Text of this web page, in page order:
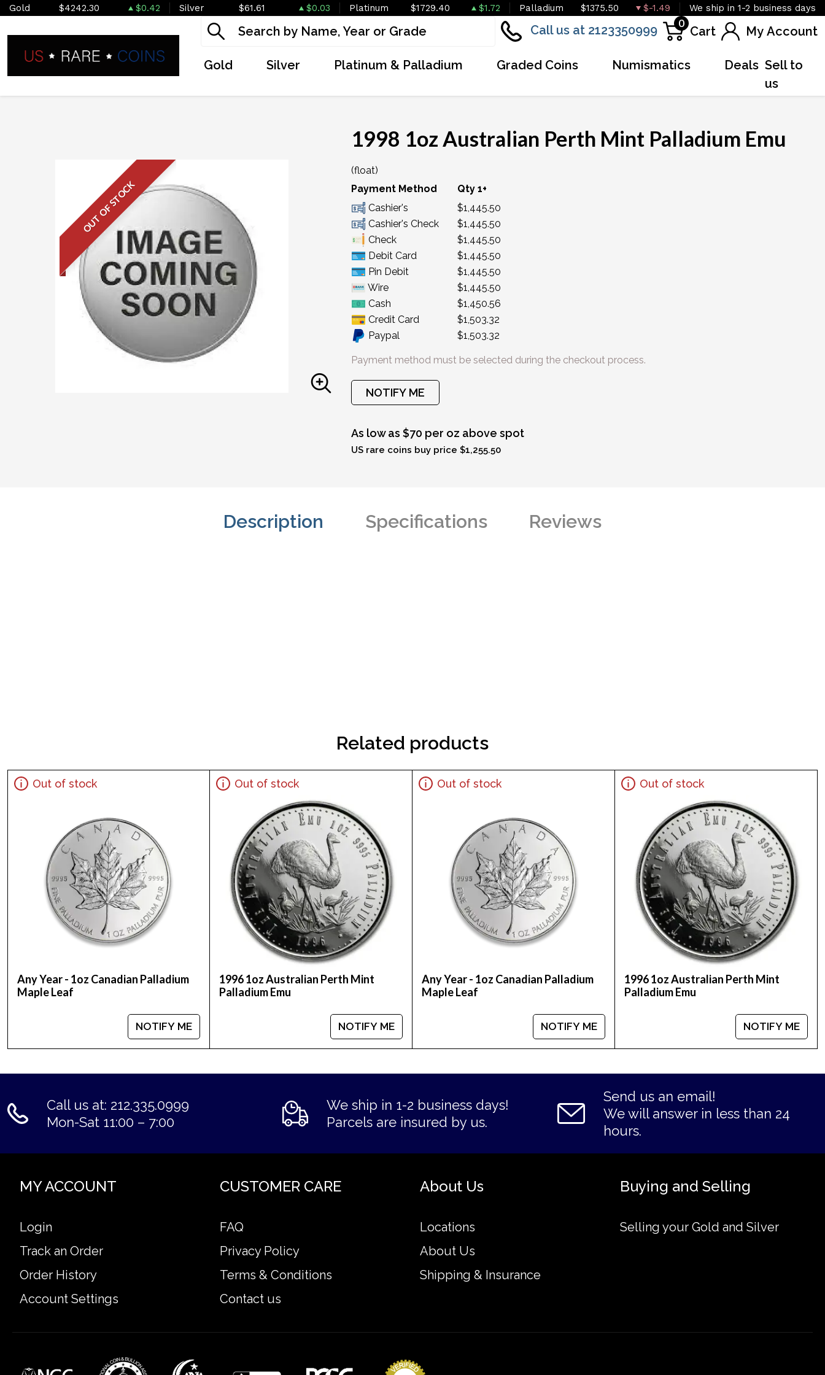
Gold $4242.30 $0.42 Silver $61.61 $0.03 Platinum $1729.40 $1.72 Palladium $1375.50 $-1.49 We ship in 1-2 business days
Call us at 2123350999 0
Cart My Account
Gold Silver Platinum & Palladium Graded Coins Numismatics Deals Sell to
us
OUT OF STOCK OUT OF STOCK
1998 1oz Australian Perth Mint Palladium Emu
(float)
Payment Method
Qty 1+
Cashier's
$1,445.50
Cashier's Check
$1,445.50
Check
$1,445.50
Debit Card
$1,445.50
Pin Debit
$1,445.50
Wire
$1,445.50
Cash
$1,450.56
Credit Card
$1,503.32
Paypal
$1,503.32
Payment method must be selected during the checkout process.
NOTIFY ME
As low as $70 per oz above spot
US rare coins buy price $1,255.50
Description Specifications Reviews
Related products
Out of stock
Any Year - 1oz Canadian Palladium
Maple Leaf
NOTIFY ME
Out of stock
1996 1oz Australian Perth Mint
Palladium Emu
NOTIFY ME
Out of stock
Any Year - 1oz Canadian Palladium
Maple Leaf
NOTIFY ME
Out of stock
1996 1oz Australian Perth Mint
Palladium Emu
NOTIFY ME
Call us at: 212.335.0999
Mon-Sat 11:00 – 7:00
We ship in 1-2 business days!
Parcels are insured by us.
Send us an email!
We will answer in less than 24
hours.
MY ACCOUNT
Login
Track an Order
Order History
Account Settings
CUSTOMER CARE
FAQ
Privacy Policy
Terms & Conditions
Contact us
About Us
Locations
About Us
Shipping & Insurance
Buying and Selling
Selling your Gold and Silver